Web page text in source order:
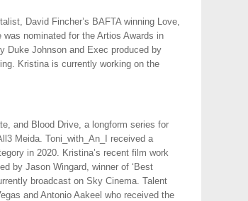
David Fincher’s BAFTA winning Love,
nominated for the Artios Awards in
Duke Johnson and Exec produced by
Kristina is currently working on the
and Blood Drive, a longform series for
Meida. Toni_with_An_I received a
in 2020. Kristina’s recent film work
by Jason Wingard, winner of ‘Best
broadcast on Sky Cinema. Talent
and Antonio Aakeel who received the